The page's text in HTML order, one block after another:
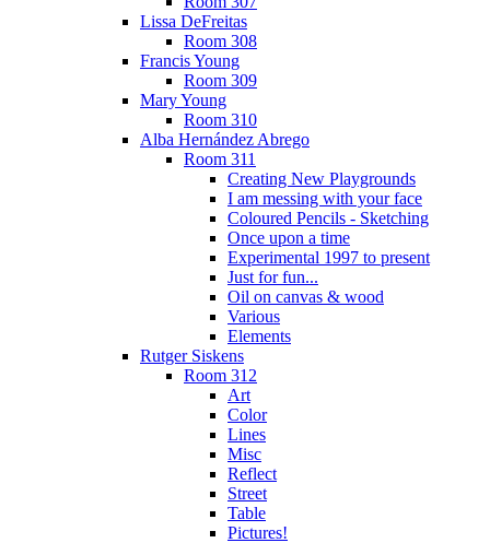
Lissa DeFreitas
Room 308
Francis Young
Room 309
Mary Young
Room 310
Alba Hernández Abrego
Room 311
Creating New Playgrounds
I am messing with your face
Coloured Pencils - Sketching
Once upon a time
Experimental 1997 to present
Just for fun...
Oil on canvas & wood
Various
Elements
Rutger Siskens
Room 312
Art
Color
Lines
Misc
Reflect
Street
Table
Pictures!